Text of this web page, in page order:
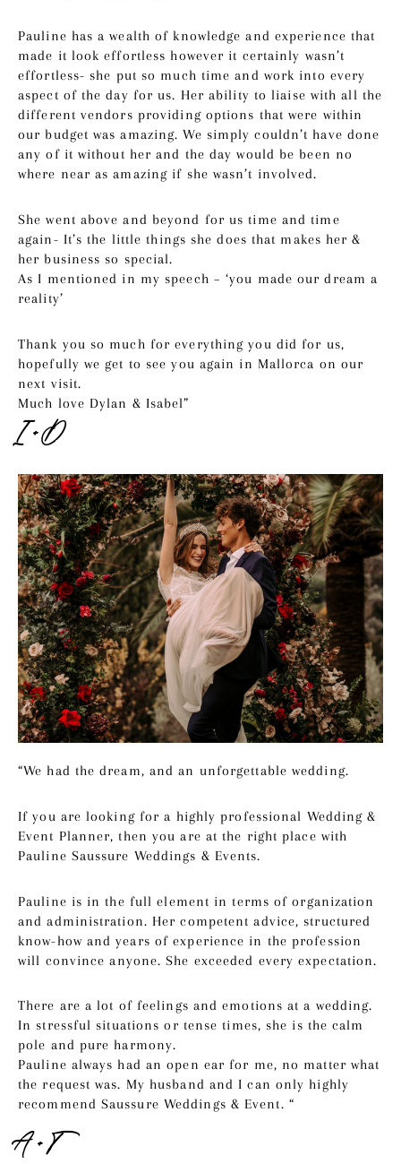
Pauline has a wealth of knowledge and experience that
made it look effortless however it certainly wasn’t
effortless- she put so much time and work into every
aspect of the day for us. Her ability to liaise with all the
different vendors providing options that were within
our budget was amazing. We simply couldn’t have done
any of it without her and the day would be been no
where near as amazing if she wasn’t involved.
She went above and beyond for us time and time
again- It’s the little things she does that makes her &
her business so special.
As I mentioned in my speech – ‘you made our dream a
reality’
Thank you so much for everything you did for us,
hopefully we get to see you again in Mallorca on our
next visit.
Much love Dylan & Isabel”
I + D
“We had the dream, and an unforgettable wedding.
If you are looking for a highly professional Wedding &
Event Planner, then you are at the right place with
Pauline Saussure Weddings & Events.
Pauline is in the full element in terms of organization
and administration. Her competent advice, structured
know-how and years of experience in the profession
will convince anyone. She exceeded every expectation.
There are a lot of feelings and emotions at a wedding.
In stressful situations or tense times, she is the calm
pole and pure harmony.
Pauline always had an open ear for me, no matter what
the request was. My husband and I can only highly
recommend Saussure Weddings & Event. “
A + T